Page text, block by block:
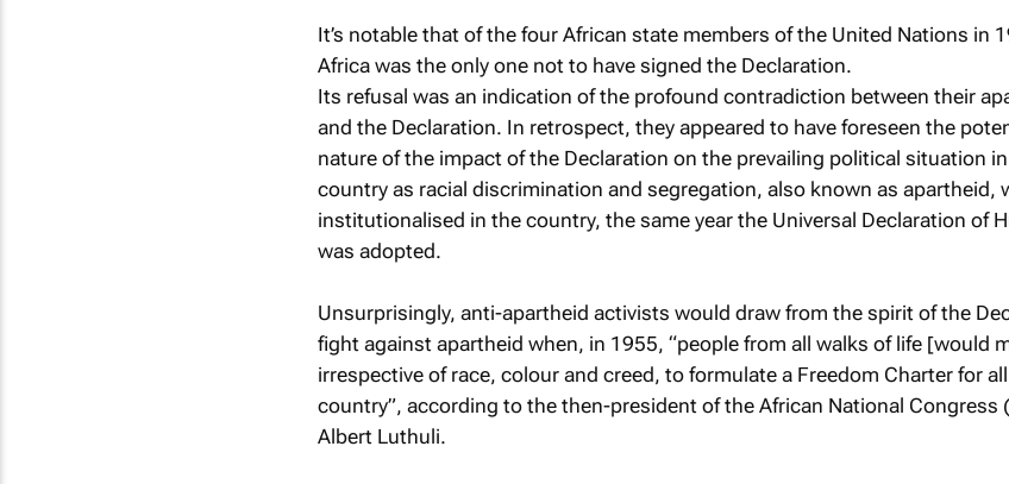
It’s notable that of the four African state members of the United Nations in
Africa was the only one not to have signed the Declaration.
Its refusal was an indication of the profound contradiction between their
and the Declaration. In retrospect, they appeared to have foreseen the
nature of the impact of the Declaration on the prevailing political situation
country as racial discrimination and segregation, also known as apartheid,
institutionalised in the country, the same year the Universal Declaration of
was adopted.
Unsurprisingly, anti-apartheid activists would draw from the spirit of the
fight against apartheid when, in 1955, “people from all walks of life [would
irrespective of race, colour and creed, to formulate a Freedom Charter for
country”, according to the then-president of the African National Congress
Albert Luthuli.